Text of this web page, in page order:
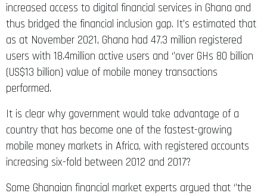
increased access to digital financial services in Ghana and
thus bridged the financial inclusion gap. It’s estimated that
as at November 2021, Ghana had 47.3 million registered
users with 18.4million active users and ‘’over GHs 80 billion
(US$13 billion) value of mobile money transactions
performed.
It is clear why government would take advantage of a
country that has become one of the fastest-growing
mobile money markets in Africa, with registered accounts
increasing six-fold between 2012 and 2017?
Some Ghanaian financial market experts argued that ‘’the